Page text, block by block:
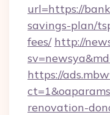
url=https://
savings-plan/
fees/ http://
https://
renovation-